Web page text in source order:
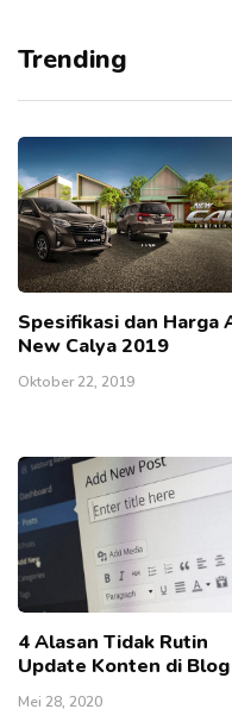
Trending
Spesifikasi dan Harga
New Calya 2019
Oktober 22, 2019
4 Alasan Tidak Rutin
Update Konten di Blog
Mei 28, 2020